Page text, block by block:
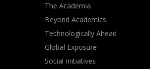
The Academia
Beyond Academics
Technologically Ahead
Global Exposure
Social Initiatives